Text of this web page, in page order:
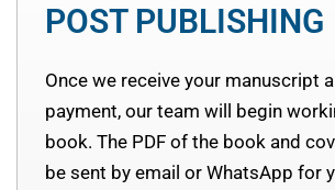
POST PUBLISHING
Once we receive your manuscript
payment, our team will begin
book. The PDF of the book and
be sent by email or WhatsApp for